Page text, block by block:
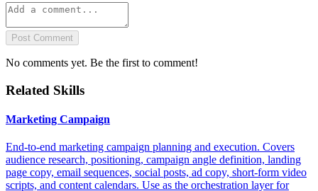
Post Comment
No comments yet. Be the first to comment!
Related Skills
Marketing Campaign
End-to-end marketing campaign planning and execution. Covers
audience research, positioning, campaign angle definition, landing
page copy, email sequences, social posts, ad copy, short-form video
scripts, and content calendars. Use as the orchestration layer for